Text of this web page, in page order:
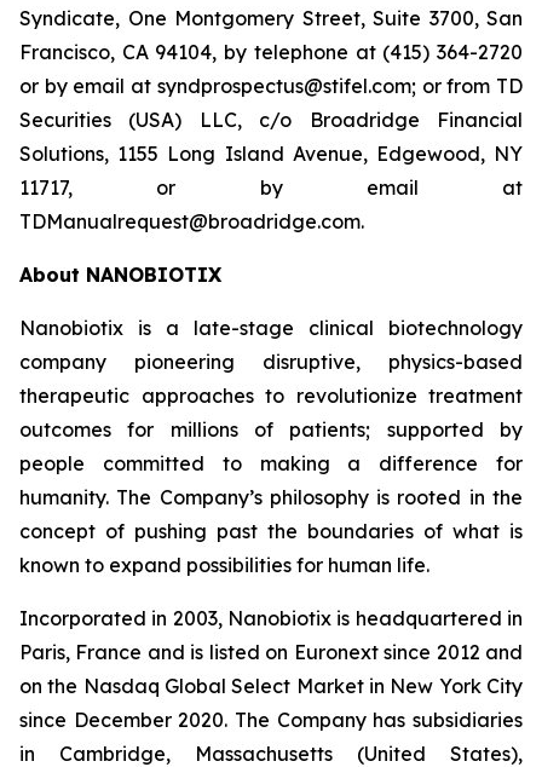
Syndicate, One Montgomery Street, Suite 3700, San
Francisco, CA 94104, by telephone at (415) 364-2720
or by email at syndprospectus@stifel.com; or from TD
Securities (USA) LLC, c/o Broadridge Financial
Solutions, 1155 Long Island Avenue, Edgewood, NY
11717, or by email at
TDManualrequest@broadridge.com.
About NANOBIOTIX
Nanobiotix is a late-stage clinical biotechnology
company pioneering disruptive, physics-based
therapeutic approaches to revolutionize treatment
outcomes for millions of patients; supported by
people committed to making a difference for
humanity. The Company’s philosophy is rooted in the
concept of pushing past the boundaries of what is
known to expand possibilities for human life.
Incorporated in 2003, Nanobiotix is headquartered in
Paris, France and is listed on Euronext since 2012 and
on the Nasdaq Global Select Market in New York City
since December 2020. The Company has subsidiaries
in Cambridge, Massachusetts (United States),